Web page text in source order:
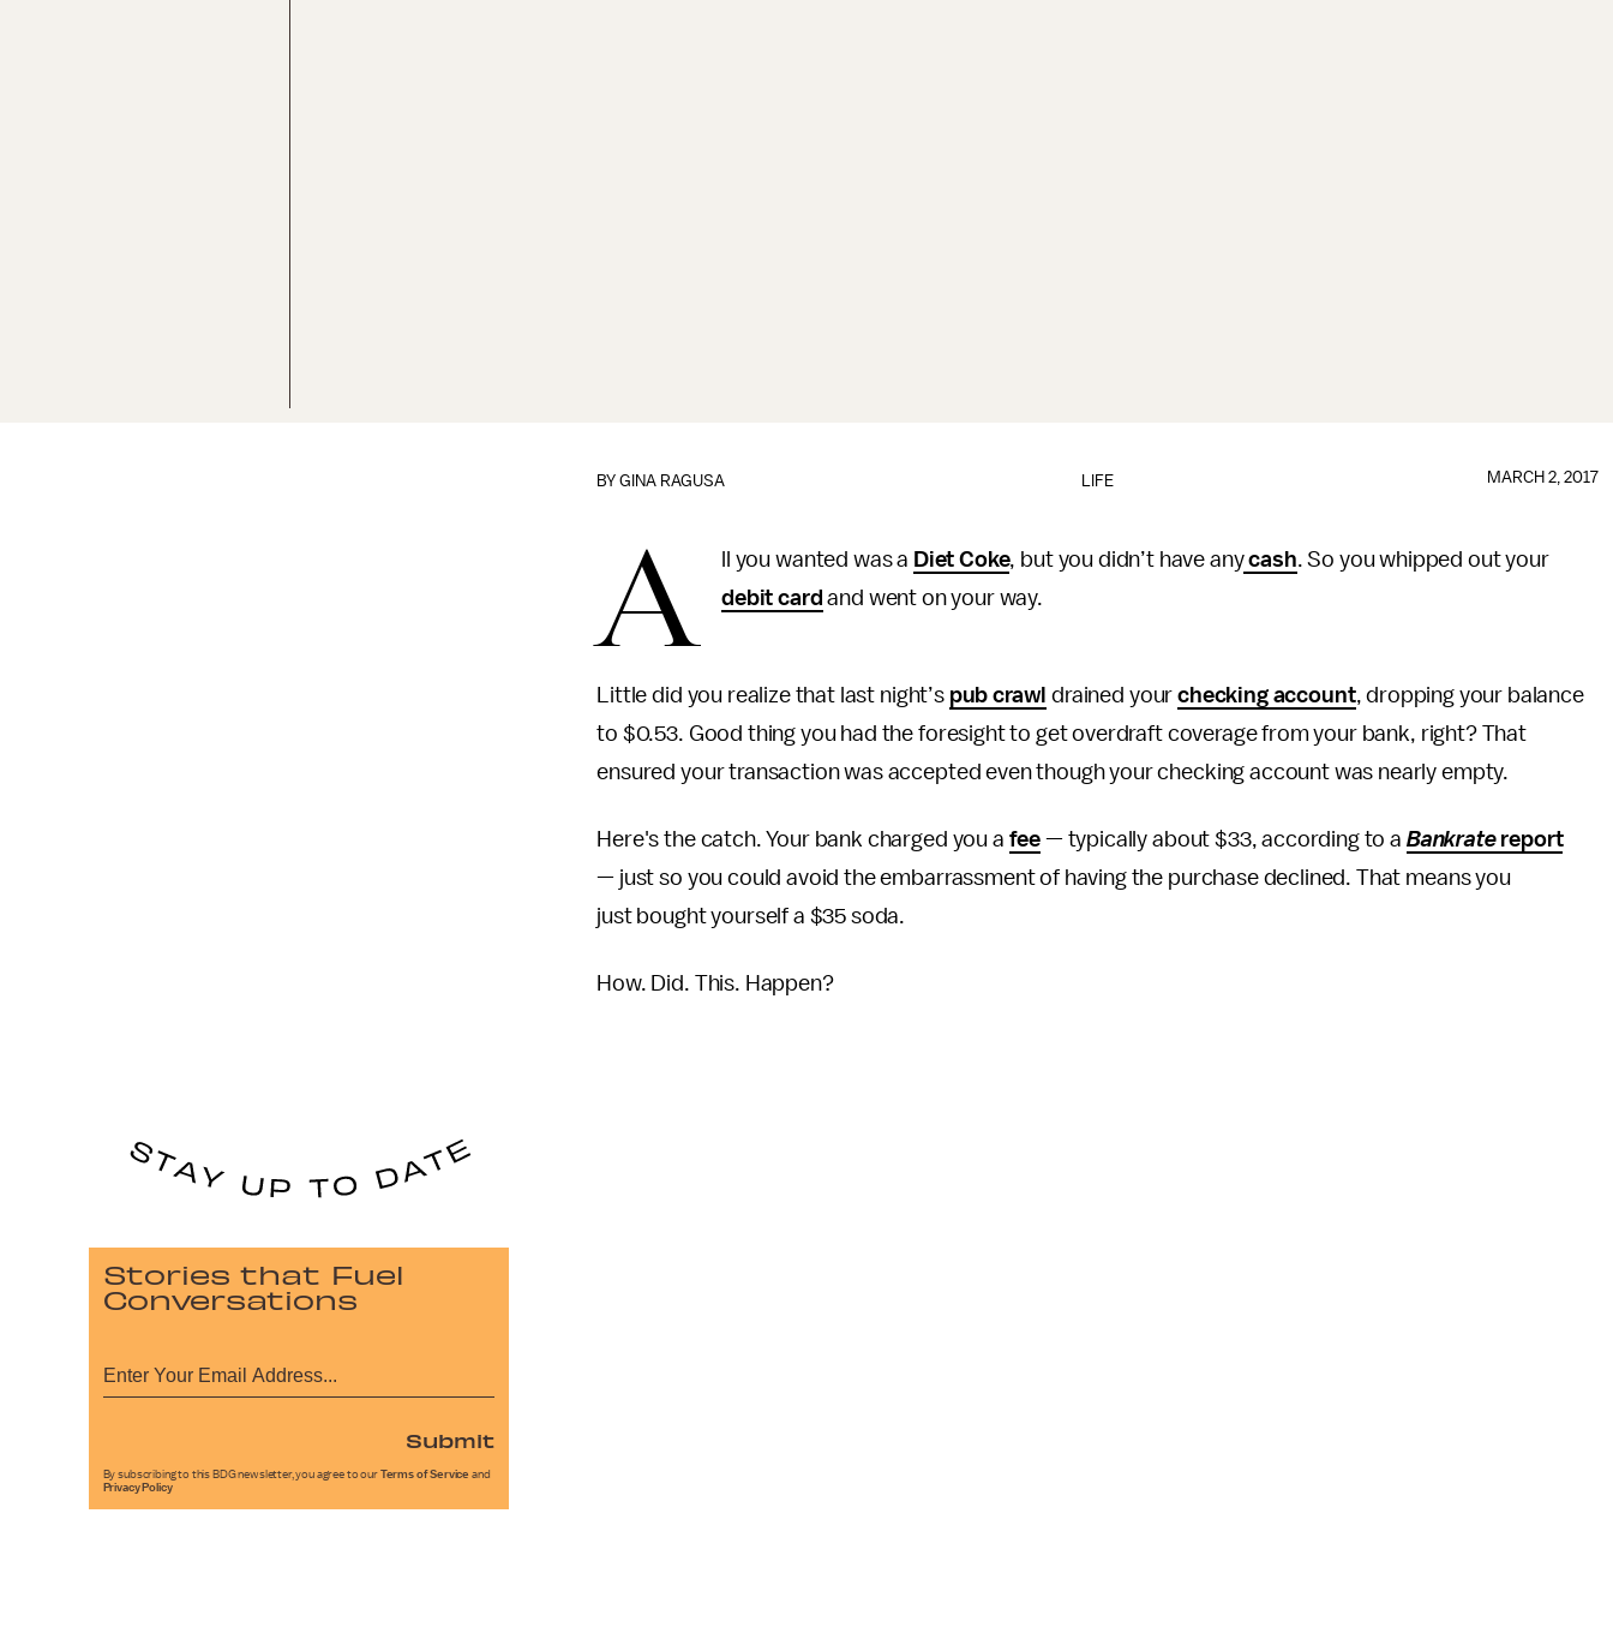
LIFE
BYGINA RAGUSA MARCH 2, 2017
A ll you wanted was a Diet Coke, but you didn’t have anycash. So you whipped out your
debit card and went on your way.
Little did you realize that last night’s pub crawl drained yourchecking account, dropping your balance
to $0.53. Good thing you had the foresight to get overdraft coverage from your bank, right? That
ensured your transaction was accepted even though your checking account was nearly empty.
Here's the catch. Your bank charged you a fee — typically about $33, according to a Bankratereport
— just so you could avoid the embarrassment of having the purchase declined. That means you
just bought yourself a $35 soda.
How. Did. This. Happen?
Stories that Fuel
Conversations
Submit
By subscribing to this BDG newsletter, you agree to our Terms of Service and
Privacy Policy